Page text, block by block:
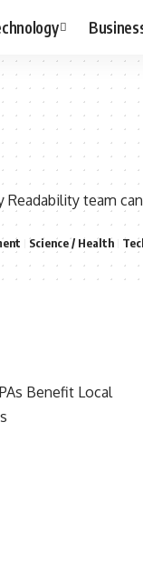
team
Science / Health